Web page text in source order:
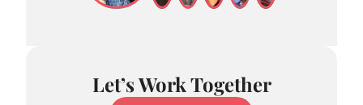
Let’s Work Together